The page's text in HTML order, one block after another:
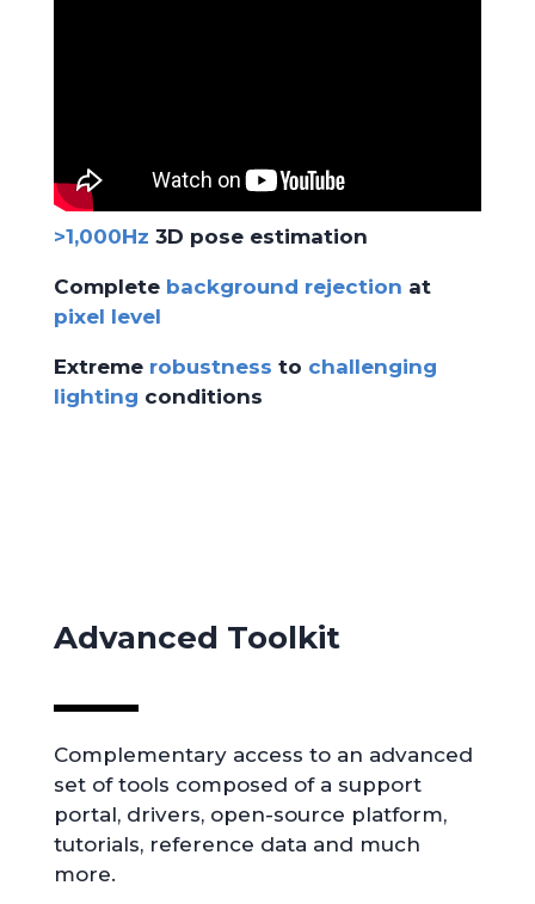
>1,000Hz 3D pose estimation
Complete background rejection at
pixel level
Extreme robustness to challenging
lighting conditions
Advanced Toolkit
Complementary access to an advanced
set of tools composed of a support
portal, drivers, open-source platform,
tutorials, reference data and much
more.